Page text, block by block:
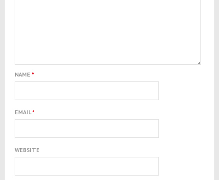
NAME *
EMAIL*
WEBSITE